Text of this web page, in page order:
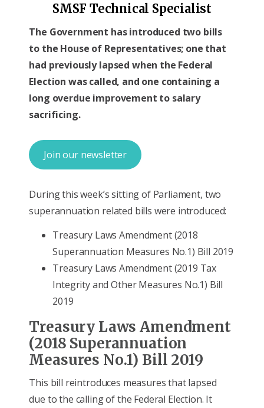
SMSF Technical Specialist
The Government has introduced two bills
to the House of Representatives; one that
had previously lapsed when the Federal
Election was called, and one containing a
long overdue improvement to salary
sacrificing.
Join our newsletter
During this week’s sitting of Parliament, two
superannuation related bills were introduced:
Treasury Laws Amendment (2018
Superannuation Measures No.1) Bill 2019
Treasury Laws Amendment (2019 Tax
Integrity and Other Measures No.1) Bill
2019
Treasury Laws Amendment
(2018 Superannuation
Measures No.1) Bill 2019
This bill reintroduces measures that lapsed
due to the calling of the Federal Election. It